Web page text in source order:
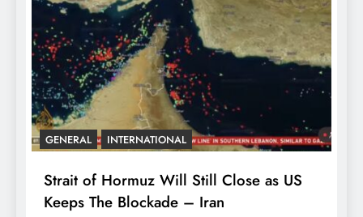
GENERAL INTERNATIONAL
Strait of Hormuz Will Still Close as US
Keeps The Blockade – Iran